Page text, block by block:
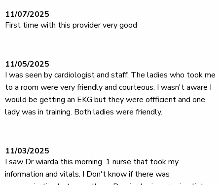
11/07/2025
First time with this provider very good
11/05/2025
I was seen by cardiologist and staff. The ladies who took me
to a room were very friendly and courteous. I wasn't aware I
would be getting an EKG but they were offficient and one
lady was in training. Both ladies were friendly.
11/03/2025
I saw Dr wiarda this morning. 1 nurse that took my
information and vitals. I Don't know if there was